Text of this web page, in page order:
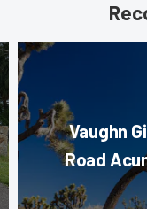
Vaughn
Road